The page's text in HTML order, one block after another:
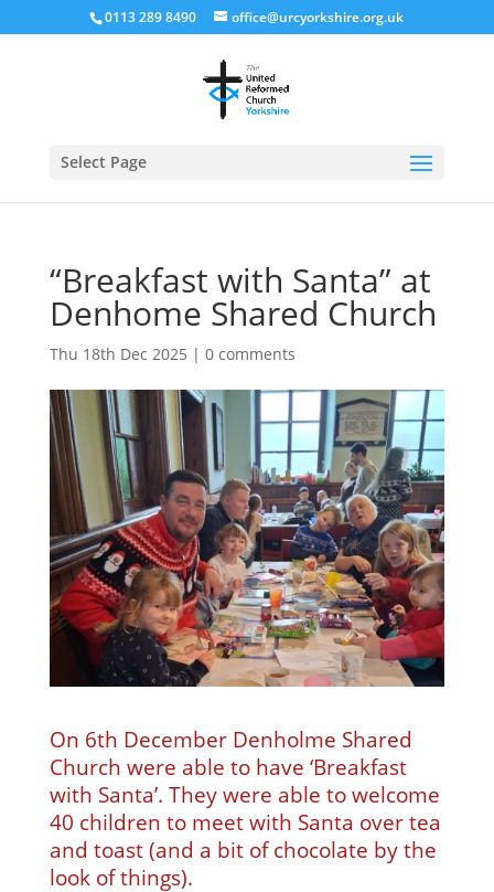
0113 289 8490 office@urcyorkshire.org.uk
Select Page
“Breakfast with Santa” at
Denhome Shared Church
Thu 18th Dec 2025 | 0 comments
On 6th December Denholme Shared
Church were able to have ‘Breakfast
with Santa’. They were able to welcome
40 children to meet with Santa over tea
and toast (and a bit of chocolate by the
look of things).